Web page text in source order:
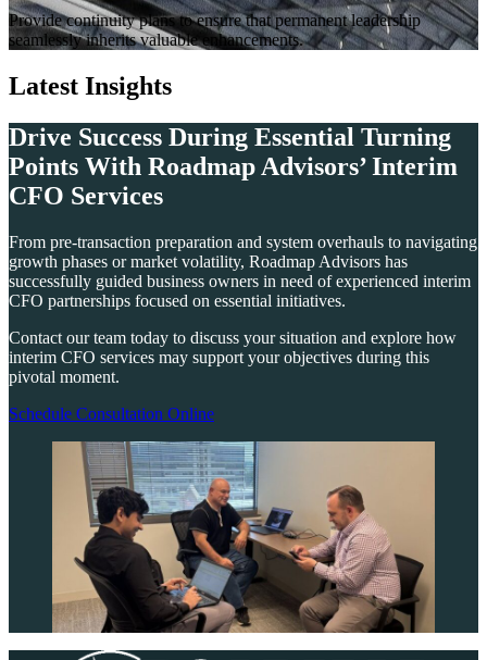
Provide continuity plans to ensure that permanent leadership
seamlessly inherits valuable enhancements.
Latest Insights
Drive Success During Essential Turning
Points With Roadmap Advisors’ Interim
CFO Services
From pre-transaction preparation and system overhauls to navigating
growth phases or market volatility, Roadmap Advisors has
successfully guided business owners in need of experienced interim
CFO partnerships focused on essential initiatives.
Contact our team today to discuss your situation and explore how
interim CFO services may support your objectives during this
pivotal moment.
Schedule Consultation Online